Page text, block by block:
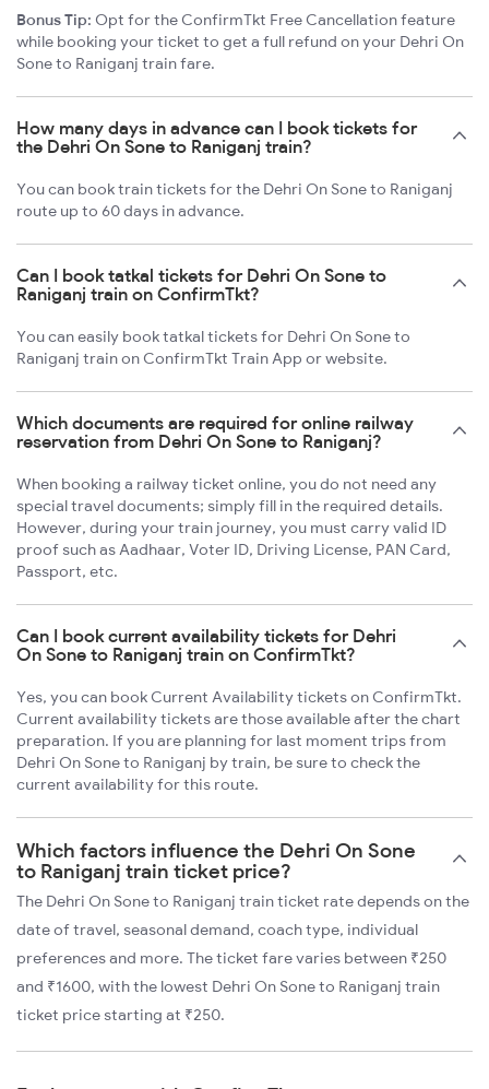
Bonus Tip: Opt for the ConfirmTkt Free Cancellation feature
while booking your ticket to get a full refund on your Dehri On
Sone to Raniganj train fare.
How many days in advance can I book tickets for
the Dehri On Sone to Raniganj train?
You can book train tickets for the Dehri On Sone to Raniganj
route up to 60 days in advance.
Can I book tatkal tickets for Dehri On Sone to
Raniganj train on ConfirmTkt?
You can easily book tatkal tickets for Dehri On Sone to
Raniganj train on ConfirmTkt Train App or website.
Which documents are required for online railway
reservation from Dehri On Sone to Raniganj?
When booking a railway ticket online, you do not need any
special travel documents; simply fill in the required details.
However, during your train journey, you must carry valid ID
proof such as Aadhaar, Voter ID, Driving License, PAN Card,
Passport, etc.
Can I book current availability tickets for Dehri
On Sone to Raniganj train on ConfirmTkt?
Yes, you can book Current Availability tickets on ConfirmTkt.
Current availability tickets are those available after the chart
preparation. If you are planning for last moment trips from
Dehri On Sone to Raniganj by train, be sure to check the
current availability for this route.
Which factors influence the Dehri On Sone
to Raniganj train ticket price?
The Dehri On Sone to Raniganj train ticket rate depends on the
date of travel, seasonal demand, coach type, individual
preferences and more. The ticket fare varies between ₹250
and ₹1600, with the lowest Dehri On Sone to Raniganj train
ticket price starting at ₹250.